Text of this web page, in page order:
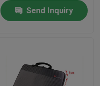
Send Inquiry